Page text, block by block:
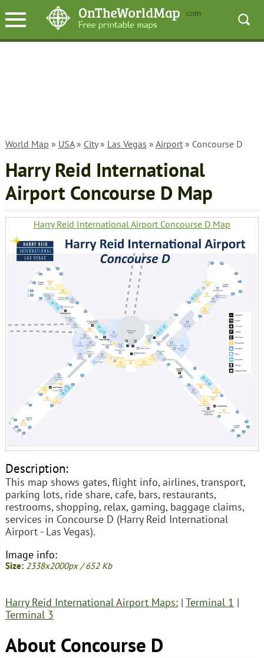
World Map » USA» City» Las Vegas » Airport» Concourse D
Harry Reid International
Airport Concourse D Map
Harry Reid International Airport Concourse D Map
Description:
This map shows gates, flight info, airlines, transport,
parking lots, ride share, cafe, bars, restaurants,
restrooms, shopping, relax, gaming, baggage claims,
services in Concourse D (Harry Reid International
Airport - Las Vegas).
Image info:
Size: 2338x2000px / 652 Kb
Harry Reid International Airport Maps:| Terminal 1 |
Terminal 3
About Concourse D